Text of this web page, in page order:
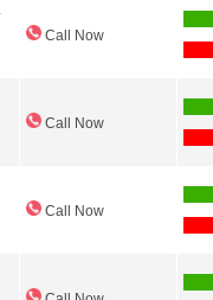
Call Now
Call Now
Call Now